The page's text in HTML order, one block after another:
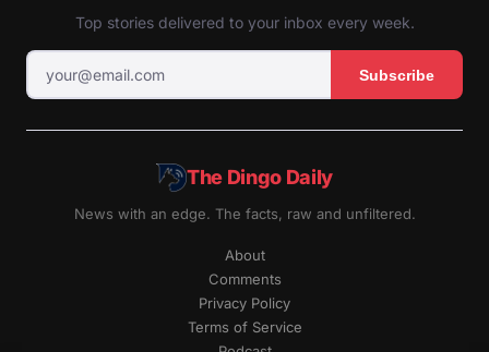
Top stories delivered to your inbox every week.
Subscribe
The Dingo Daily
News with an edge. The facts, raw and unfiltered.
About
Comments
Privacy Policy
Terms of Service